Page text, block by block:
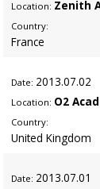
Location: Zenith
Country:
France
Date: 2013.07.02
Location: O2
Country:
United Kingdom
Date: 2013.07.01